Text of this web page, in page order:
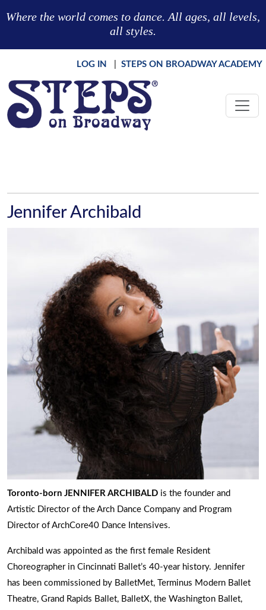
Where the world comes to dance. All ages, all levels,
all styles.
LOG IN STEPS ON BROADWAY ACADEMY
Jennifer Archibald
Toronto-born JENNIFER ARCHIBALD is the founder and
Artistic Director of the Arch Dance Company and Program
Director of ArchCore40 Dance Intensives.
Archibald was appointed as the first female Resident
Choreographer in Cincinnati Ballet’s 40-year history. Jennifer
has been commissioned by BalletMet, Terminus Modern Ballet
Theatre, Grand Rapids Ballet, BalletX, the Washington Ballet,